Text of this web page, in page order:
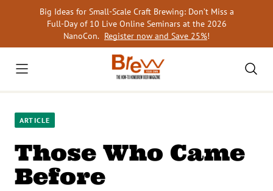
Big Ideas for Small-Scale Craft Brewing: Don’t Miss a
Full-Day of 10 Live Online Seminars at the 2026
NanoCon. Register now and Save 25%!
ARTICLE
Those Who Came
Before